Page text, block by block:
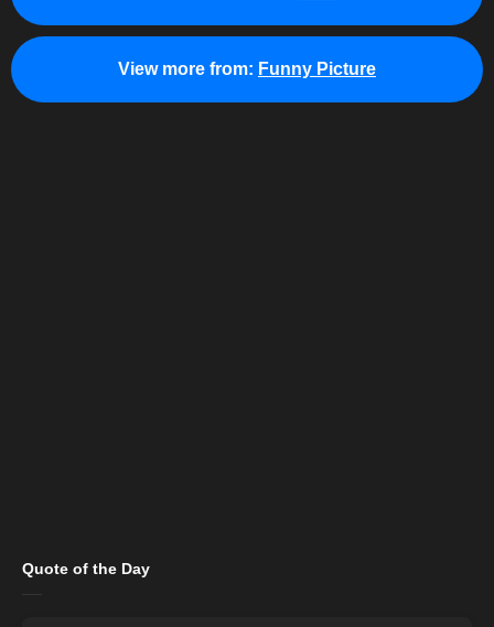
View more from: Funny Picture
Quote of the Day